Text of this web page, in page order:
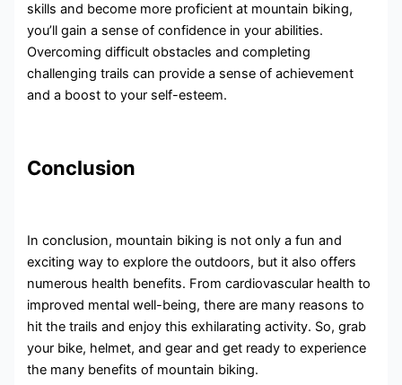
skills and become more proficient at mountain biking,
you’ll gain a sense of confidence in your abilities.
Overcoming difficult obstacles and completing
challenging trails can provide a sense of achievement
and a boost to your self-esteem.
Conclusion
In conclusion, mountain biking is not only a fun and
exciting way to explore the outdoors, but it also offers
numerous health benefits. From cardiovascular health to
improved mental well-being, there are many reasons to
hit the trails and enjoy this exhilarating activity. So, grab
your bike, helmet, and gear and get ready to experience
the many benefits of mountain biking.